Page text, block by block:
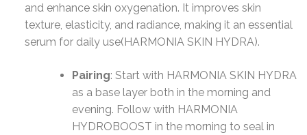
and enhance skin oxygenation. It improves skin
texture, elasticity, and radiance, making it an essential
serum for daily use​(HARMONIA SKIN HYDRA).
Pairing: Start with HARMONIA SKIN HYDRA
as a base layer both in the morning and
evening. Follow with HARMONIA
HYDROBOOST in the morning to seal in